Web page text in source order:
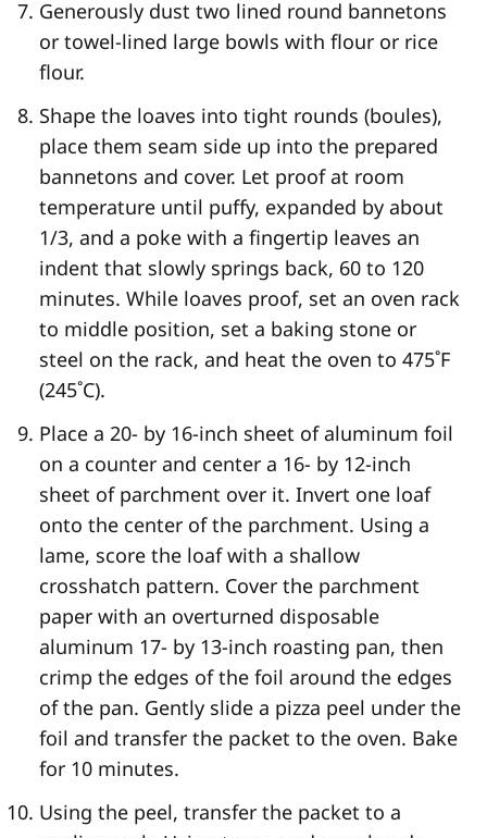
Generously dust two lined round bannetons
or towel-lined large bowls with flour or rice
flour.
Shape the loaves into tight rounds (boules),
place them seam side up into the prepared
bannetons and cover. Let proof at room
temperature until puffy, expanded by about
1/3, and a poke with a fingertip leaves an
indent that slowly springs back, 60 to 120
minutes. While loaves proof, set an oven rack
to middle position, set a baking stone or
steel on the rack, and heat the oven to 475˚F
(245˚C).
Place a 20- by 16-inch sheet of aluminum foil
on a counter and center a 16- by 12-inch
sheet of parchment over it. Invert one loaf
onto the center of the parchment. Using a
lame, score the loaf with a shallow
crosshatch pattern. Cover the parchment
paper with an overturned disposable
aluminum 17- by 13-inch roasting pan, then
crimp the edges of the foil around the edges
of the pan. Gently slide a pizza peel under the
foil and transfer the packet to the oven. Bake
for 10 minutes.
Using the peel, transfer the packet to a